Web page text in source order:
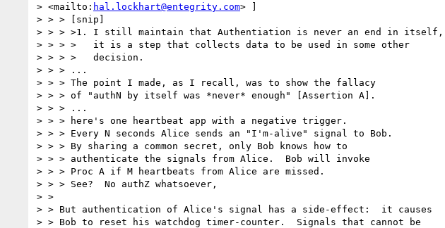
> <mailto: hal.lockhart@entegrity.com> ]
> > > [snip]
> > > >1. I still maintain that Authentiation is never an end in itself,
> > > >   it is a step that collects data to be used in some other
> > > >   decision.
> > > ...
> > > The point I made, as I recall, was to show the fallacy
> > > of "authN by itself was *never* enough" [Assertion A].
> > > ...
> > > here's one heartbeat app with a negative trigger.
> > > Every N seconds Alice sends an "I'm-alive" signal to Bob.
> > > By sharing a common secret, only Bob knows how to
> > > authenticate the signals from Alice.  Bob will invoke
> > > Proc A if M heartbeats from Alice are missed.
> > > See?  No authZ whatsoever,
> >
> > But authentication of Alice's signal has a side-effect:  it causes
> > Bob to reset his watchdog timer-counter.  Signals that cannot be